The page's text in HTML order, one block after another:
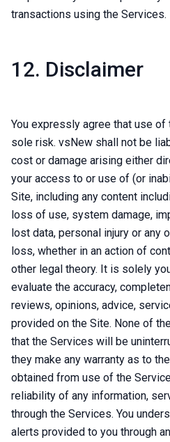
transactions using the Services.
12. Disclaimer
You expressly agree that use
sole risk. vsNew shall not be
cost or damage arising either
your access to or use of (or
Site, including any content
loss of use, system damage,
lost data, personal injury or any
loss, whether in an action of
other legal theory. It is solely
evaluate the accuracy,
reviews, opinions, advice,
provided on the Site. None of
that the Services will be
they make any warranty as to
obtained from use of the
reliability of any information,
through the Services. You
alerts provided to you through